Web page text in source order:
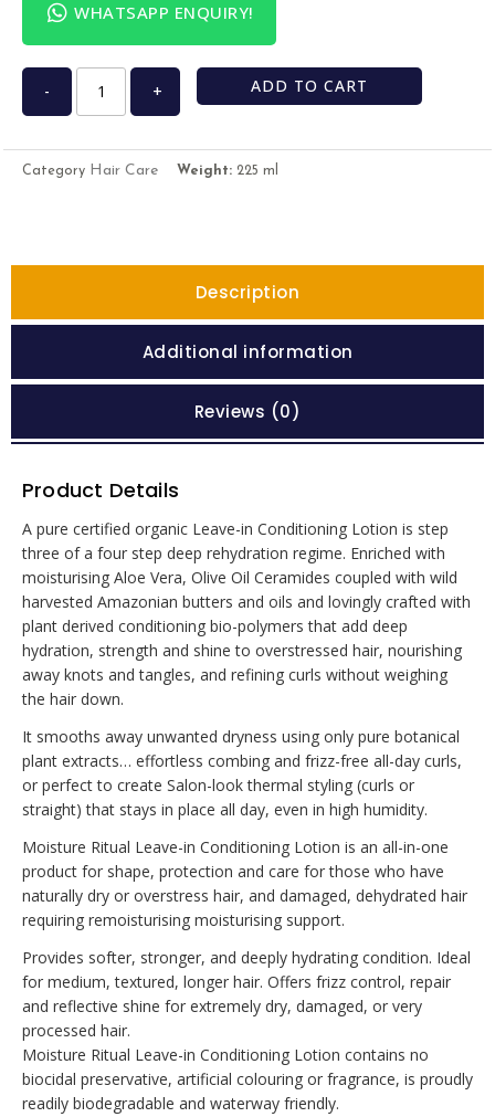
WHATSAPP ENQUIRY!
- + ADD TO CART
Category Hair Care Weight: 225 ml
Description
Additional information
Reviews (0)
Product Details
A pure certified organic Leave-in Conditioning Lotion is step
three of a four step deep rehydration regime. Enriched with
moisturising Aloe Vera, Olive Oil Ceramides coupled with wild
harvested Amazonian butters and oils and lovingly crafted with
plant derived conditioning bio-polymers that add deep
hydration, strength and shine to overstressed hair, nourishing
away knots and tangles, and refining curls without weighing
the hair down.
It smooths away unwanted dryness using only pure botanical
plant extracts… effortless combing and frizz-free all-day curls,
or perfect to create Salon-look thermal styling (curls or
straight) that stays in place all day, even in high humidity.
Moisture Ritual Leave-in Conditioning Lotion is an all-in-one
product for shape, protection and care for those who have
naturally dry or overstress hair, and damaged, dehydrated hair
requiring remoisturising moisturising support.
Provides softer, stronger, and deeply hydrating condition. Ideal
for medium, textured, longer hair. Offers frizz control, repair
and reflective shine for extremely dry, damaged, or very
processed hair.
Moisture Ritual Leave-in Conditioning Lotion contains no
biocidal preservative, artificial colouring or fragrance, is proudly
readily biodegradable and waterway friendly.